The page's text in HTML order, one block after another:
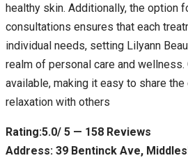
healthy skin. Additionally, the option
consultations ensures that each
individual needs, setting Lilyann
realm of personal care and
available, making it easy to share
relaxation with others
Rating:5.0/ 5 — 158 Reviews
Address: 39 Bentinck Ave,